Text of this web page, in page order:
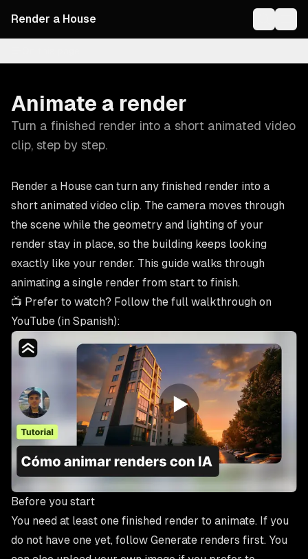
Render a House
Animate a render
Turn a finished render into a short animated video
clip, step by step.
Render a House can turn any finished render into a
short animated video clip. The camera moves through
the scene while the geometry and lighting of your
render stay in place, so the building keeps looking
exactly like your render. This guide walks through
animating a single render from start to finish.
📺 Prefer to watch? Follow the full walkthrough on
YouTube (in Spanish):
Before you start
You need at least one finished render to animate. If you
do not have one yet, follow Generate renders first. You